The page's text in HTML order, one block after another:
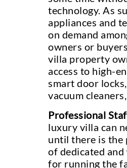
technology. As
appliances and
on demand
owners or
villa property
access to high-
smart door
vacuum
Professional
luxury villa can
until there is the
of dedicated
for running the